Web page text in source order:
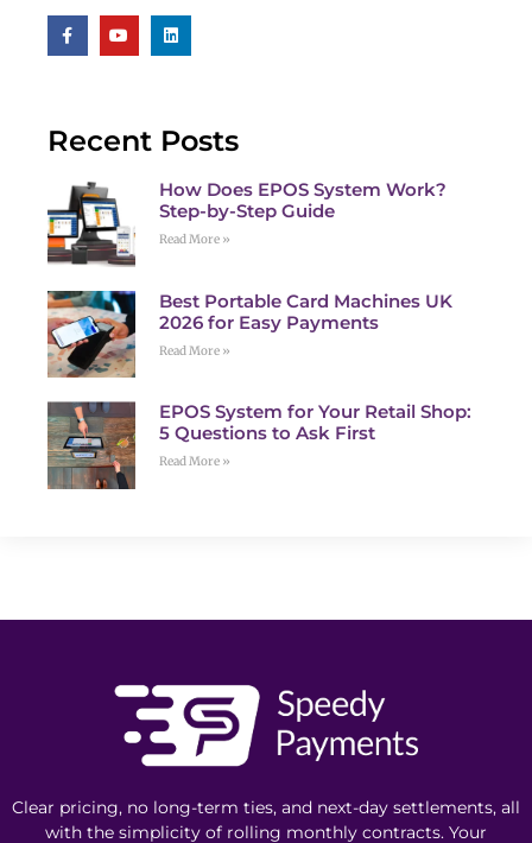
Recent Posts
How Does EPOS System Work?
Step-by-Step Guide
Read More »
Best Portable Card Machines UK
2026 for Easy Payments
Read More »
EPOS System for Your Retail Shop:
5 Questions to Ask First
Read More »
Clear pricing, no long-term ties, and next-day settlements, all
with the simplicity of rolling monthly contracts. Your